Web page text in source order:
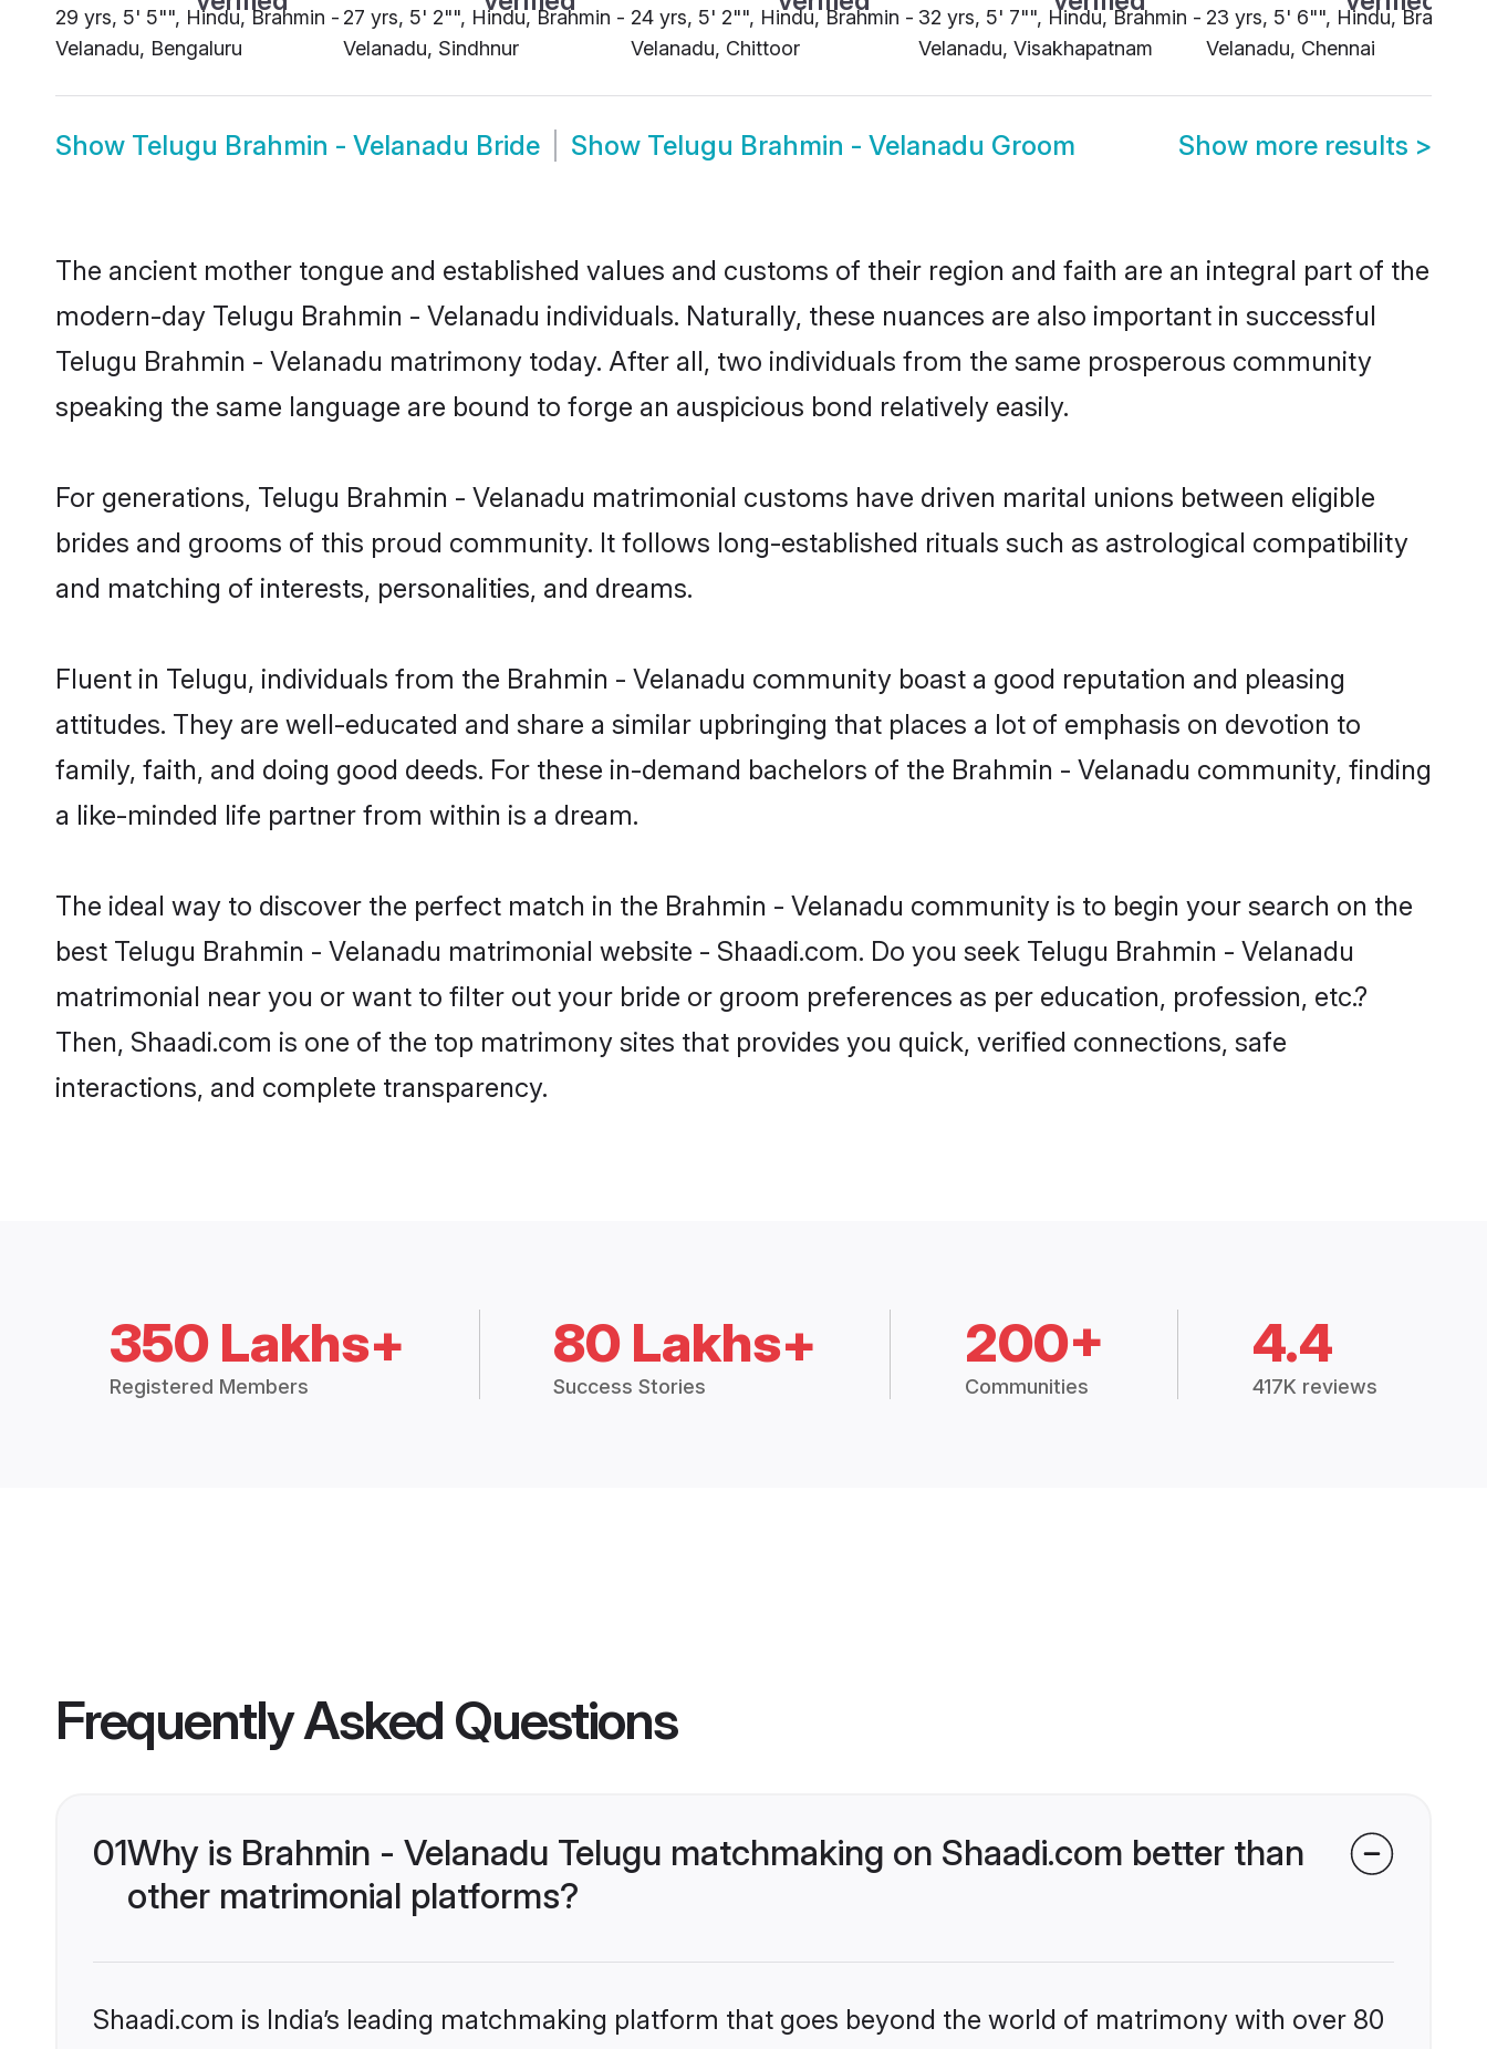
29 yrs, 5' 5"", Hindu, Brahmin -
Velanadu, Bengaluru
27 yrs, 5' 2"", Hindu, Brahmin -
Velanadu, Sindhnur
24 yrs, 5' 2"", Hindu, Brahmin -
Velanadu, Chittoor
32 yrs, 5' 7"", Hindu, Brahmin -
Velanadu, Visakhapatnam
23 yrs, 5' 6"", Hindu, Brahmin
Velanadu, Chennai
Show Telugu Brahmin - Velanadu Bride Show Telugu Brahmin - Velanadu Groom Show more results >
The ancient mother tongue and established values and customs of their region and faith are an integral part of the
modern-day Telugu Brahmin - Velanadu individuals. Naturally, these nuances are also important in successful
Telugu Brahmin - Velanadu matrimony today. After all, two individuals from the same prosperous community
speaking the same language are bound to forge an auspicious bond relatively easily.
For generations, Telugu Brahmin - Velanadu matrimonial customs have driven marital unions between eligible
brides and grooms of this proud community. It follows long-established rituals such as astrological compatibility
and matching of interests, personalities, and dreams.
Fluent in Telugu, individuals from the Brahmin - Velanadu community boast a good reputation and pleasing
attitudes. They are well-educated and share a similar upbringing that places a lot of emphasis on devotion to
family, faith, and doing good deeds. For these in-demand bachelors of the Brahmin - Velanadu community, finding
a like-minded life partner from within is a dream.
The ideal way to discover the perfect match in the Brahmin - Velanadu community is to begin your search on the
best Telugu Brahmin - Velanadu matrimonial website - Shaadi.com. Do you seek Telugu Brahmin - Velanadu
matrimonial near you or want to filter out your bride or groom preferences as per education, profession, etc.?
Then, Shaadi.com is one of the top matrimony sites that provides you quick, verified connections, safe
interactions, and complete transparency.
350 Lakhs+
Registered Members
80 Lakhs+
Success Stories
200+
Communities
4.4
417K reviews
Frequently Asked Questions
01Why is Brahmin - Velanadu Telugu matchmaking on Shaadi.com better than
other matrimonial platforms?
Shaadi.com is India’s leading matchmaking platform that goes beyond the world of matrimony with over 80